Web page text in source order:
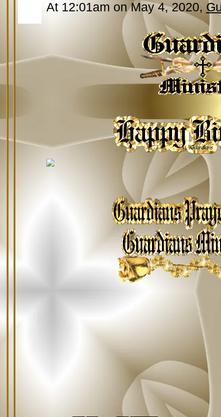
At 12:01am on May 4, 2020,